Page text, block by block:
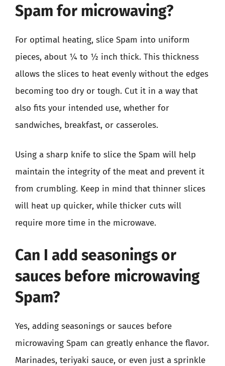
Spam for microwaving?
For optimal heating, slice Spam into uniform
pieces, about ¼ to ½ inch thick. This thickness
allows the slices to heat evenly without the edges
becoming too dry or tough. Cut it in a way that
also fits your intended use, whether for
sandwiches, breakfast, or casseroles.
Using a sharp knife to slice the Spam will help
maintain the integrity of the meat and prevent it
from crumbling. Keep in mind that thinner slices
will heat up quicker, while thicker cuts will
require more time in the microwave.
Can I add seasonings or
sauces before microwaving
Spam?
Yes, adding seasonings or sauces before
microwaving Spam can greatly enhance the flavor.
Marinades, teriyaki sauce, or even just a sprinkle